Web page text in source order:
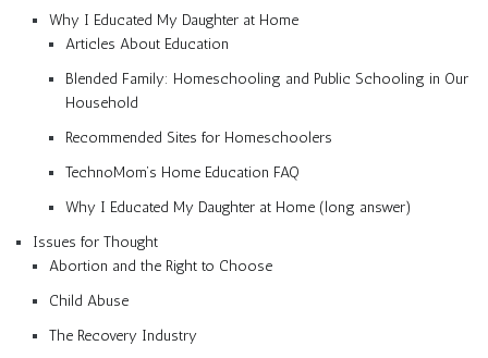
Why I Educated My Daughter at Home
Articles About Education
Blended Family: Homeschooling and Public Schooling in Our
Household
Recommended Sites for Homeschoolers
TechnoMom’s Home Education FAQ
Why I Educated My Daughter at Home (long answer)
Issues for Thought
Abortion and the Right to Choose
Child Abuse
The Recovery Industry